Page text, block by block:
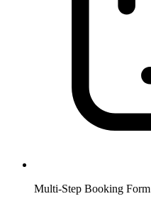
Multi-Step Booking Form